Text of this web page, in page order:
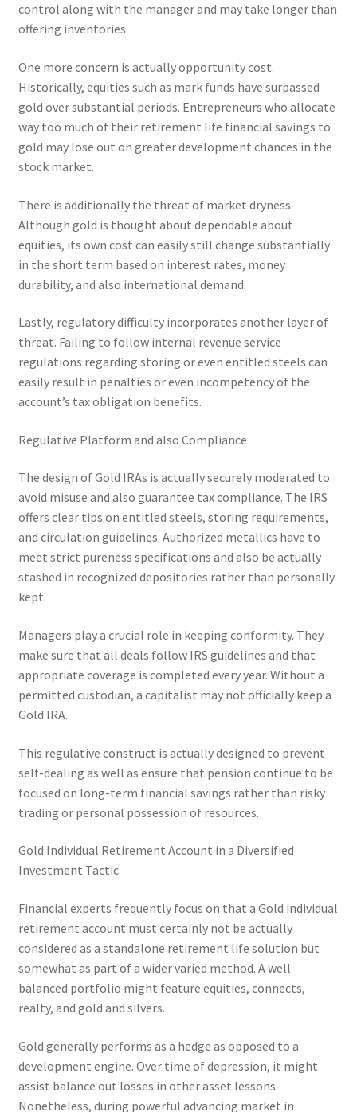
control along with the manager and may take longer than
offering inventories.
One more concern is actually opportunity cost.
Historically, equities such as mark funds have surpassed
gold over substantial periods. Entrepreneurs who allocate
way too much of their retirement life financial savings to
gold may lose out on greater development chances in the
stock market.
There is additionally the threat of market dryness.
Although gold is thought about dependable about
equities, its own cost can easily still change substantially
in the short term based on interest rates, money
durability, and also international demand.
Lastly, regulatory difficulty incorporates another layer of
threat. Failing to follow internal revenue service
regulations regarding storing or even entitled steels can
easily result in penalties or even incompetency of the
account’s tax obligation benefits.
Regulative Platform and also Compliance
The design of Gold IRAs is actually securely moderated to
avoid misuse and also guarantee tax compliance. The IRS
offers clear tips on entitled steels, storing requirements,
and circulation guidelines. Authorized metallics have to
meet strict pureness specifications and also be actually
stashed in recognized depositories rather than personally
kept.
Managers play a crucial role in keeping conformity. They
make sure that all deals follow IRS guidelines and that
appropriate coverage is completed every year. Without a
permitted custodian, a capitalist may not officially keep a
Gold IRA.
This regulative construct is actually designed to prevent
self-dealing as well as ensure that pension continue to be
focused on long-term financial savings rather than risky
trading or personal possession of resources.
Gold Individual Retirement Account in a Diversified
Investment Tactic
Financial experts frequently focus on that a Gold individual
retirement account must certainly not be actually
considered as a standalone retirement life solution but
somewhat as part of a wider varied method. A well
balanced portfolio might feature equities, connects,
realty, and gold and silvers.
Gold generally performs as a hedge as opposed to a
development engine. Over time of depression, it might
assist balance out losses in other asset lessons.
Nonetheless, during powerful advancing market in